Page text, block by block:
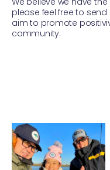
please feel free to
aim to promote
community.